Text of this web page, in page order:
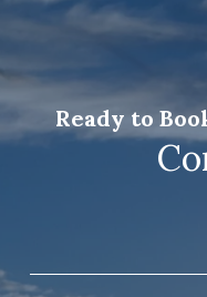
Ready to